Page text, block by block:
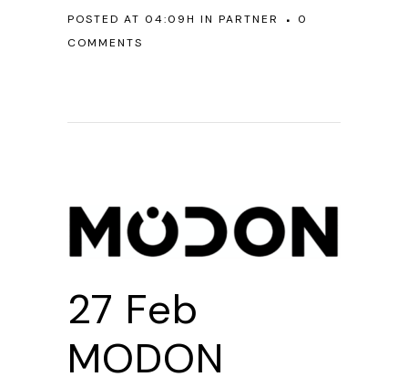
POSTED AT 04:09H IN PARTNER
0
COMMENTS
27 Feb
MODON